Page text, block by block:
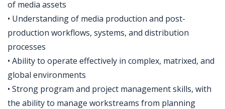
of media assets
• Understanding of media production and post-
production workflows, systems, and distribution
processes
• Ability to operate effectively in complex, matrixed, and
global environments
• Strong program and project management skills, with
the ability to manage workstreams from planning